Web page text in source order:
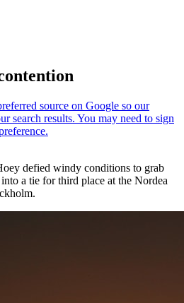
defied windy conditions to grab
a tie for third place at the Nordea